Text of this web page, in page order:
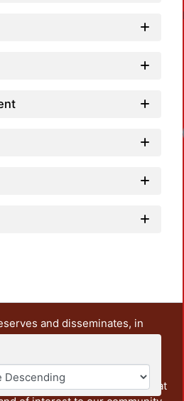
and disseminates, in
the teaching and research
It also includes some
documents from the
from other institutions that